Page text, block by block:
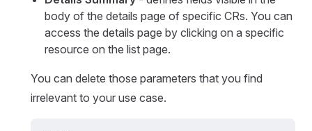
body of the details page of specific CRs. You can
access the details page by clicking on a specific
resource on the list page.
You can delete those parameters that you find
irrelevant to your use case.